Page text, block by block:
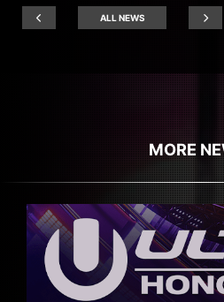
ALL NEWS
MORE